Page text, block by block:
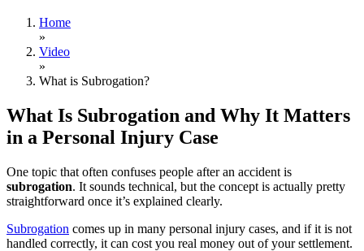
Home
»
Video
»
What is Subrogation?
What Is Subrogation and Why It Matters
in a Personal Injury Case
One topic that often confuses people after an accident is
subrogation. It sounds technical, but the concept is actually pretty
straightforward once it’s explained clearly.
Subrogation comes up in many personal injury cases, and if it is not
handled correctly, it can cost you real money out of your settlement.